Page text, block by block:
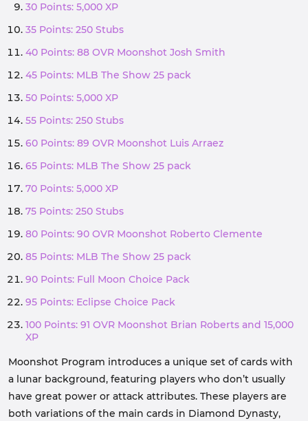
30 Points: 5,000 XP
35 Points: 250 Stubs
40 Points: 88 OVR Moonshot Josh Smith
45 Points: MLB The Show 25 pack
50 Points: 5,000 XP
55 Points: 250 Stubs
60 Points: 89 OVR Moonshot Luis Arraez
65 Points: MLB The Show 25 pack
70 Points: 5,000 XP
75 Points: 250 Stubs
80 Points: 90 OVR Moonshot Roberto Clemente
85 Points: MLB The Show 25 pack
90 Points: Full Moon Choice Pack
95 Points: Eclipse Choice Pack
100 Points: 91 OVR Moonshot Brian Roberts and 15,000
XP
Moonshot Program introduces a unique set of cards with
a lunar background, featuring players who don’t usually
have great power or attack attributes. These players are
both variations of the main cards in Diamond Dynasty,